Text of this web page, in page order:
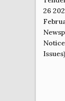
26
Issues)